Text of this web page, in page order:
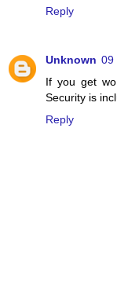
Reply
Unknown 09
If you get
Security is
Reply